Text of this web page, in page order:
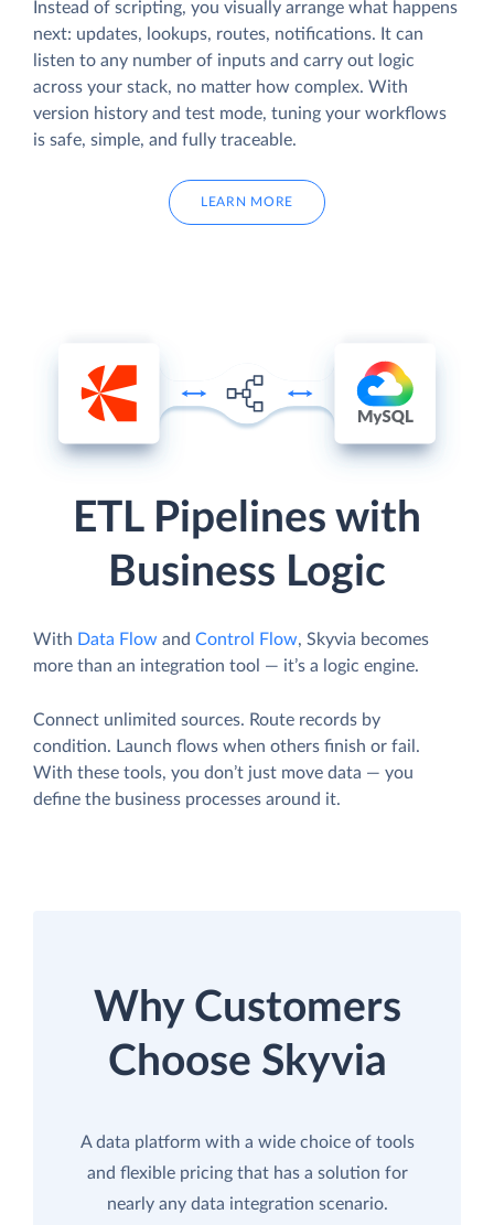
Instead of scripting, you visually arrange what happens
next: updates, lookups, routes, notifications. It can
listen to any number of inputs and carry out logic
across your stack, no matter how complex. With
version history and test mode, tuning your workflows
is safe, simple, and fully traceable.
LEARN MORE
ETL Pipelines with
Business Logic
With Data Flow and Control Flow, Skyvia becomes
more than an integration tool — it’s a logic engine.
Connect unlimited sources. Route records by
condition. Launch flows when others finish or fail.
With these tools, you don’t just move data — you
define the business processes around it.
Why Customers
Choose Skyvia
A data platform with a wide choice of tools
and flexible pricing that has a solution for
nearly any data integration scenario.